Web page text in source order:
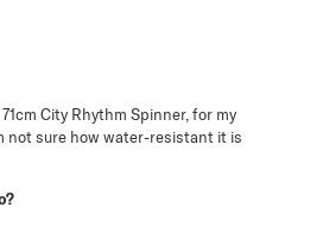
City Rhythm Spinner, for my
not sure how water-resistant it is